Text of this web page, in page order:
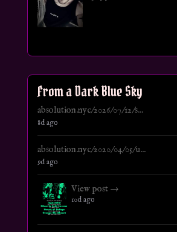
From a Dark Blue Sky
absolution.nyc/2026/07/12/s...
8d ago
absolution.nyc/2020/04/05/u...
9d ago
View post →
10d ago